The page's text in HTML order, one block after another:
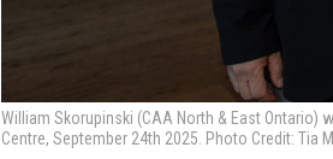
William Skorupinski (CAA North & East Ontario)
Centre, September 24th 2025. Photo Credit: Tia